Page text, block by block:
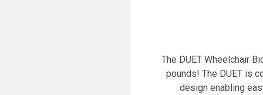
The DUET Wheelchair
pounds! The DUET is
design enabling